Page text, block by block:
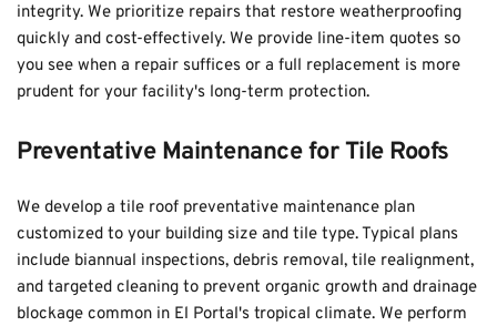
integrity. We prioritize repairs that restore weatherproofing
quickly and cost-effectively. We provide line-item quotes so
you see when a repair suffices or a full replacement is more
prudent for your facility's long-term protection.
Preventative Maintenance for Tile Roofs
We develop a tile roof preventative maintenance plan
customized to your building size and tile type. Typical plans
include biannual inspections, debris removal, tile realignment,
and targeted cleaning to prevent organic growth and drainage
blockage common in El Portal's tropical climate. We perform